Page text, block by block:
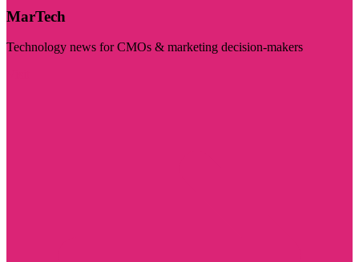
MarTech
Technology news for CMOs & marketing decision-makers